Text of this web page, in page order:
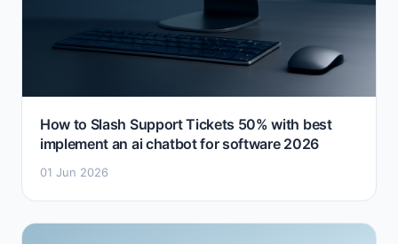
How to Slash Support Tickets 50% with best
implement an ai chatbot for software 2026
01 Jun 2026